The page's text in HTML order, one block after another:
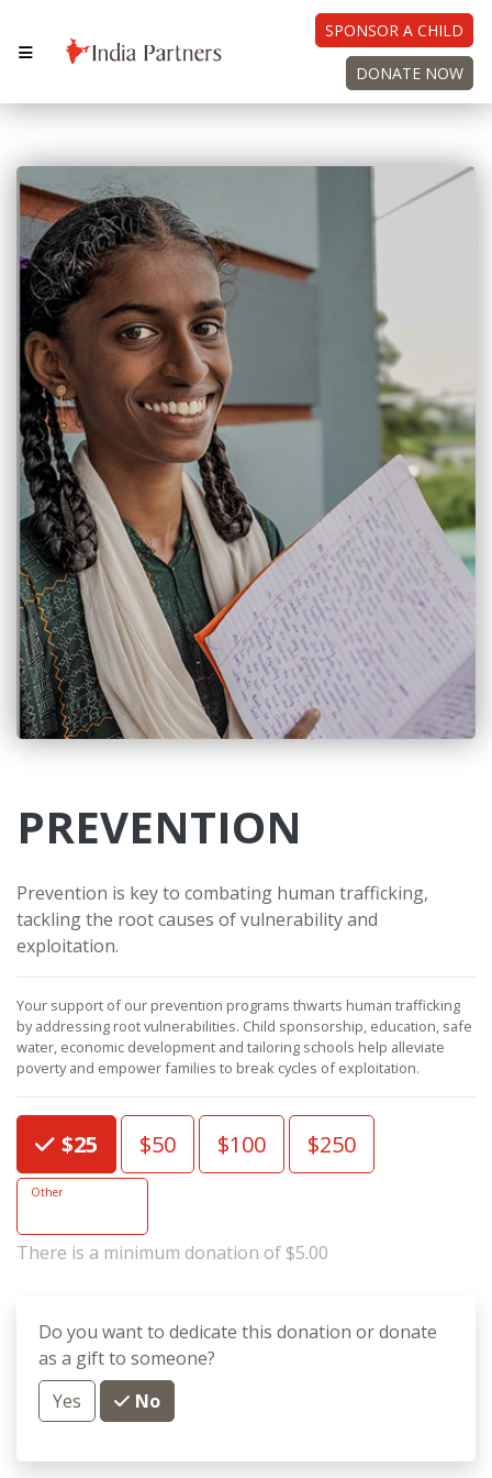
SPONSOR A CHILD
DONATE NOW
PREVENTION
Prevention is key to combating human trafficking,
tackling the root causes of vulnerability and
exploitation.
Your support of our prevention programs thwarts human trafficking
by addressing root vulnerabilities. Child sponsorship, education, safe
water, economic development and tailoring schools help alleviate
poverty and empower families to break cycles of exploitation.
Choose an Amount
$25 $50 $100 $250
Other
There is a minimum donation of $5.00
Do you want to dedicate this donation or donate
as a gift to someone?
Yes
No